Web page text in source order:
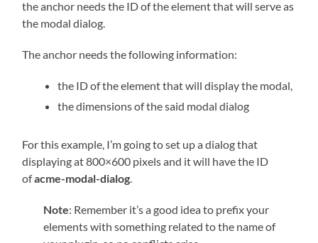
the anchor needs the ID of the element that will serve as
the modal dialog.
The anchor needs the following information:
the ID of the element that will display the modal,
the dimensions of the said modal dialog
For this example, I’m going to set up a dialog that
displaying at 800×600 pixels and it will have the ID
ofacme-modal-dialog.
Note: Remember it’s a good idea to prefix your
elements with something related to the name of